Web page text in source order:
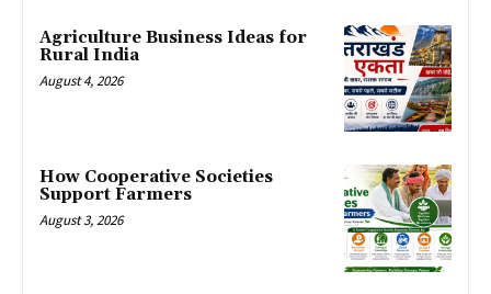
Agriculture Business Ideas for
Rural India
August 4, 2026
How Cooperative Societies
Support Farmers
August 3, 2026